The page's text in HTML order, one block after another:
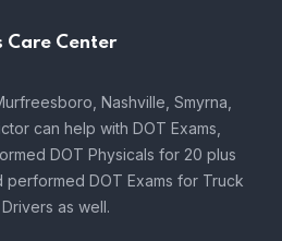
Care Center
Nashville, Smyrna,
can help with DOT Exams,
DOT Physicals for 20 plus
DOT Exams for Truck
as well.